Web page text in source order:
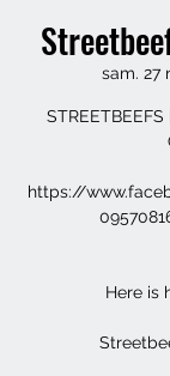
sam. 27
https://
Here is